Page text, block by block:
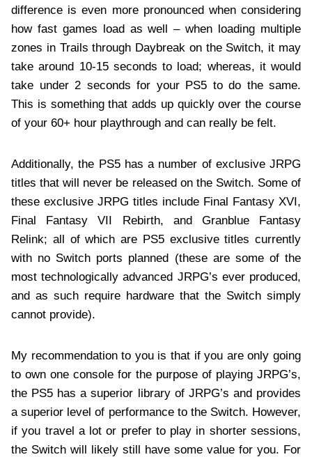
difference is even more pronounced when considering
how fast games load as well – when loading multiple
zones in Trails through Daybreak on the Switch, it may
take around 10-15 seconds to load; whereas, it would
take under 2 seconds for your PS5 to do the same.
This is something that adds up quickly over the course
of your 60+ hour playthrough and can really be felt.
Additionally, the PS5 has a number of exclusive JRPG
titles that will never be released on the Switch. Some of
these exclusive JRPG titles include Final Fantasy XVI,
Final Fantasy VII Rebirth, and Granblue Fantasy
Relink; all of which are PS5 exclusive titles currently
with no Switch ports planned (these are some of the
most technologically advanced JRPG’s ever produced,
and as such require hardware that the Switch simply
cannot provide).
My recommendation to you is that if you are only going
to own one console for the purpose of playing JRPG’s,
the PS5 has a superior library of JRPG’s and provides
a superior level of performance to the Switch. However,
if you travel a lot or prefer to play in shorter sessions,
the Switch will likely still have some value for you. For